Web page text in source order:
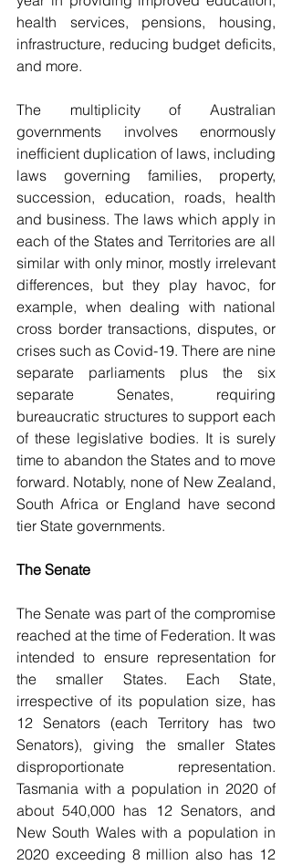
health services, pensions, housing,
infrastructure, reducing budget deficits,
and more.
The multiplicity of Australian
governments involves enormously
inefficient duplication of laws, including
laws governing families, property,
succession, education, roads, health
and business. The laws which apply in
each of the States and Territories are all
similar with only minor, mostly irrelevant
differences, but they play havoc, for
example, when dealing with national
cross border transactions, disputes, or
crises such as Covid-19. There are nine
separate parliaments plus the six
separate Senates, requiring
bureaucratic structures to support each
of these legislative bodies. It is surely
time to abandon the States and to move
forward. Notably, none of New Zealand,
South Africa or England have second
tier State governments.
The Senate
The Senate was part of the compromise
reached at the time of Federation. It was
intended to ensure representation for
the smaller States. Each State,
irrespective of its population size, has
12 Senators (each Territory has two
Senators), giving the smaller States
disproportionate representation.
Tasmania with a population in 2020 of
about 540,000 has 12 Senators, and
New South Wales with a population in
2020 exceeding 8 million also has 12